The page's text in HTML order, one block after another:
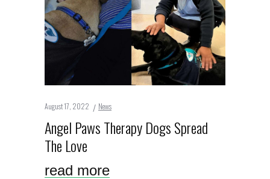
August 17, 2022 News
Angel Paws Therapy Dogs Spread
The Love
read more